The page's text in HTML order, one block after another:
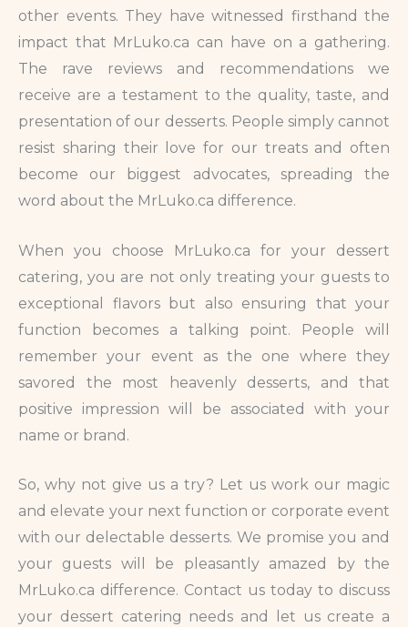
other events. They have witnessed firsthand the
impact that MrLuko.ca can have on a gathering.
The rave reviews and recommendations we
receive are a testament to the quality, taste, and
presentation of our desserts. People simply cannot
resist sharing their love for our treats and often
become our biggest advocates, spreading the
word about the MrLuko.ca difference.
When you choose MrLuko.ca for your dessert
catering, you are not only treating your guests to
exceptional flavors but also ensuring that your
function becomes a talking point. People will
remember your event as the one where they
savored the most heavenly desserts, and that
positive impression will be associated with your
name or brand.
So, why not give us a try? Let us work our magic
and elevate your next function or corporate event
with our delectable desserts. We promise you and
your guests will be pleasantly amazed by the
MrLuko.ca difference. Contact us today to discuss
your dessert catering needs and let us create a